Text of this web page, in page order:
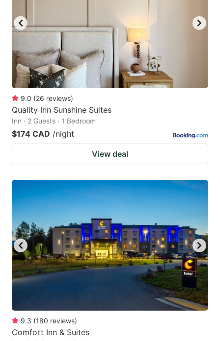
9.0 (26 reviews)
Quality Inn Sunshine Suites
Inn · 2 Guests · 1 Bedroom
$174 CAD /night
View deal
9.3 (180 reviews)
Comfort Inn & Suites